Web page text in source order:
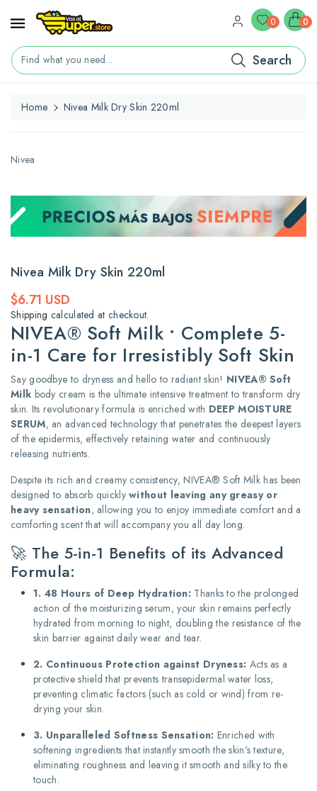
Find what you need... Search
0 0
Home
Nivea Milk Dry Skin 220ml
Nivea
Nivea Milk Dry Skin 220ml
Regular
price
$6.71 USD
Shipping calculated at checkout.
NIVEA® Soft Milk • Complete 5-
in-1 Care for Irresistibly Soft Skin
Say goodbye to dryness and hello to radiant skin! NIVEA® Soft
Milk body cream is the ultimate intensive treatment to transform dry
skin. Its revolutionary formula is enriched with DEEP MOISTURE
SERUM, an advanced technology that penetrates the deepest layers
of the epidermis, effectively retaining water and continuously
releasing nutrients.
Despite its rich and creamy consistency, NIVEA® Soft Milk has been
designed to absorb quicklywithout leaving any greasy or
heavy sensation, allowing you to enjoy immediate comfort and a
comforting scent that will accompany you all day long.
🚀 The 5-in-1 Benefits of its Advanced
Formula:
1. 48 Hours of Deep Hydration: Thanks to the prolonged
action of the moisturizing serum, your skin remains perfectly
hydrated from morning to night, doubling the resistance of the
skin barrier against daily wear and tear.
2. Continuous Protection against Dryness: Acts as a
protective shield that prevents transepidermal water loss,
preventing climatic factors (such as cold or wind) from re-
drying your skin.
3. Unparalleled Softness Sensation: Enriched with
softening ingredients that instantly smooth the skin's texture,
eliminating roughness and leaving it smooth and silky to the
touch.